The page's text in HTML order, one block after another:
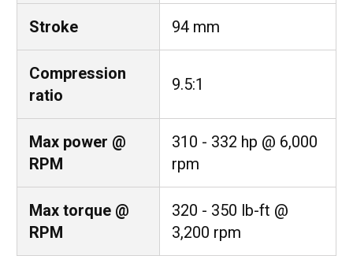
Stroke 94 mm
Compression
ratio
9.5:1
Max power @
RPM
310 - 332 hp @ 6,000
rpm
Max torque @
RPM
320 - 350 lb-ft @
3,200 rpm